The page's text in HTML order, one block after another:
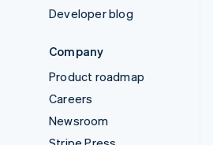
Developer blog
Company
Product roadmap
Careers
Newsroom